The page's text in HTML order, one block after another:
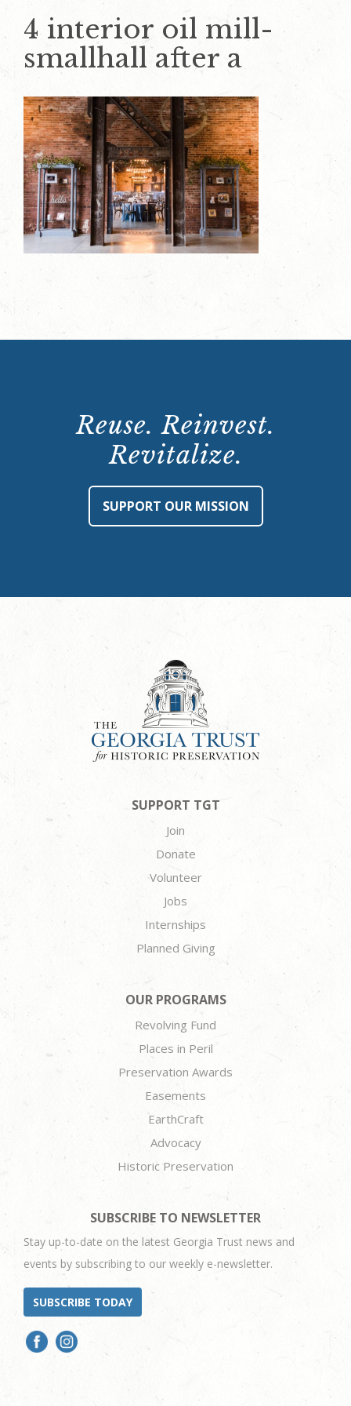
4 interior oil mill-
smallhall after a
Reuse. Reinvest.
Revitalize.
SUPPORT OUR MISSION
SUPPORT TGT
Join
Donate
Volunteer
Jobs
Internships
Planned Giving
OUR PROGRAMS
Revolving Fund
Places in Peril
Preservation Awards
Easements
EarthCraft
Advocacy
Historic Preservation
SUBSCRIBE TO NEWSLETTER
Stay up-to-date on the latest Georgia Trust news and
events by subscribing to our weekly e-newsletter.
SUBSCRIBE TODAY